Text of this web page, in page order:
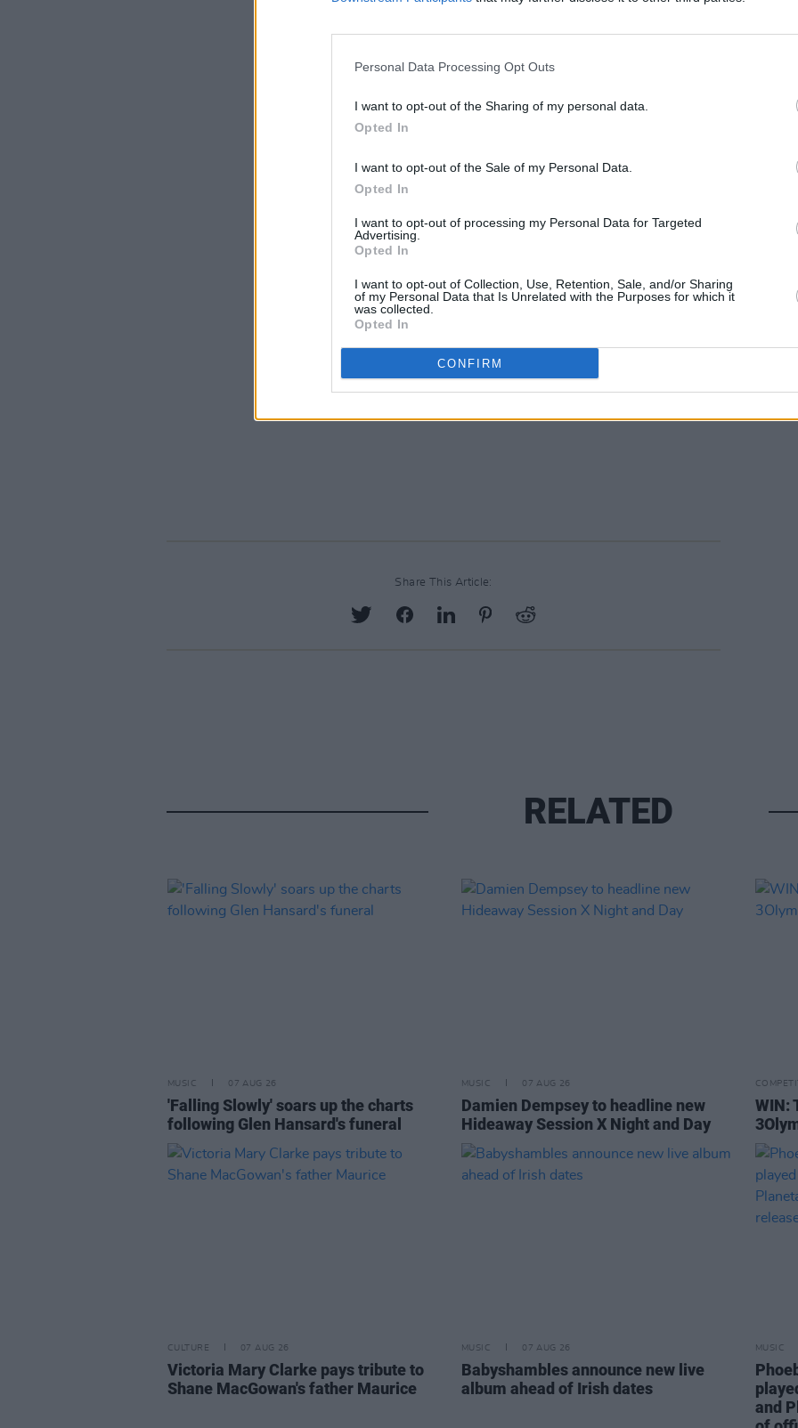
Personal Data Processing Opt Outs
I want to opt-out of the Sharing of my personal data.
Opted In
I want to opt-out of the Sale of my Personal Data.
Opted In
I want to opt-out of processing my Personal Data for Targeted
Advertising.
Opted In
I want to opt-out of Collection, Use, Retention, Sale, and/or Sharing
of my Personal Data that Is Unrelated with the Purposes for which it
was collected.
Opted In
CONFIRM
Share This Article:
RELATED
MUSIC 07 AUG 26
'Falling Slowly' soars up the charts
following Glen Hansard's funeral
MUSIC 07 AUG 26
Damien Dempsey to headline new
Hideaway Session X Night and Day
WIN:
CULTURE 07 AUG 26
Victoria Mary Clarke pays tribute to
Shane MacGowan's father Maurice
MUSIC 07 AUG 26
Babyshambles announce new live
album ahead of Irish dates
MUSIC
and